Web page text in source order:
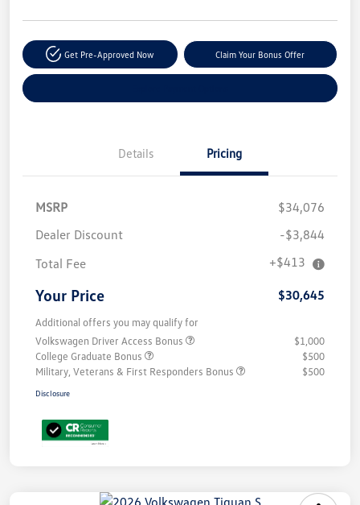
Get Pre-Approved Now Claim Your Bonus Offer
Details Pricing
MSRP
$34,076
Dealer Discount
-$3,844
Total Fee
+$413
Your Price $30,645
Additional offers you may qualify for
Volkswagen Driver Access Bonus
$1,000
College Graduate Bonus
$500
Military, Veterans & First Responders Bonus
$500
Disclosure